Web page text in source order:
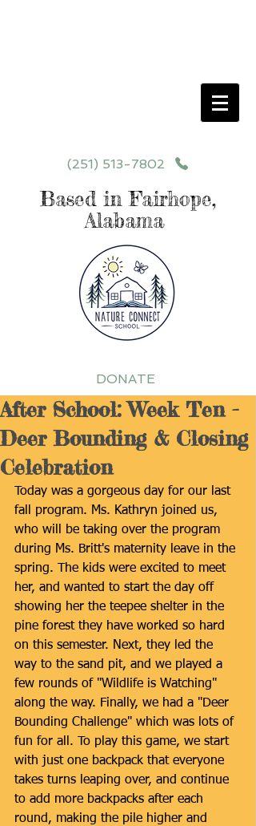
(251) 513-7802
Based in Fairhope,
Alabama
DONATE
After School: Week Ten -
Deer Bounding & Closing
Celebration
Today was a gorgeous day for our last
fall program. Ms. Kathryn joined us,
who will be taking over the program
during Ms. Britt's maternity leave in the
spring. The kids were excited to meet
her, and wanted to start the day off
showing her the teepee shelter in the
pine forest they have worked so hard
on this semester. Next, they led the
way to the sand pit, and we played a
few rounds of "Wildlife is Watching"
along the way. Finally, we had a "Deer
Bounding Challenge" which was lots of
fun for all. To play this game, we start
with just one backpack that everyone
takes turns leaping over, and continue
to add more backpacks after each
round, making the pile higher and